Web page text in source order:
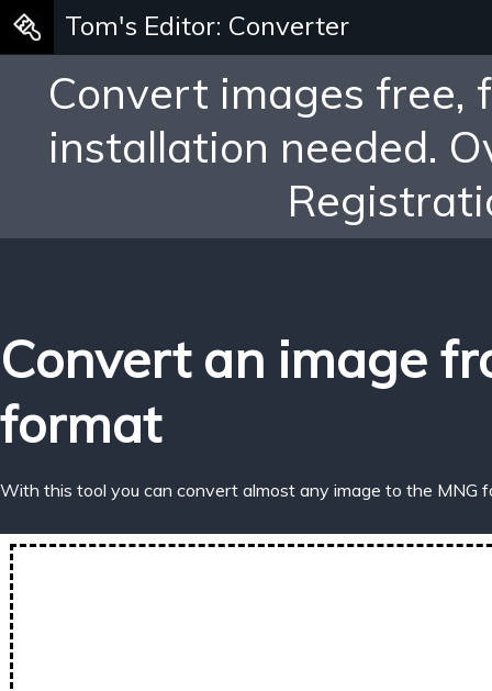
Tom's Editor: Converter
Convert images free,
installation needed.
Convert an image
format
With this tool you can convert almost any image to the MNG